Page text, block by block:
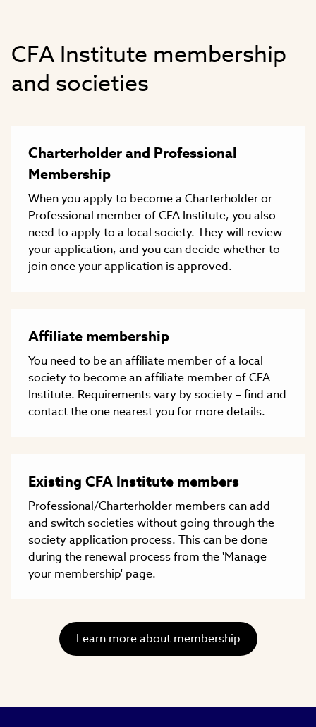
CFA Institute membership
and societies
Charterholder and Professional
Membership
When you apply to become a Charterholder or
Professional member of CFA Institute, you also
need to apply to a local society. They will review
your application, and you can decide whether to
join once your application is approved.
Affiliate membership
You need to be an affiliate member of a local
society to become an affiliate member of CFA
Institute. Requirements vary by society – find and
contact the one nearest you for more details.
Existing CFA Institute members
Professional/Charterholder members can add
and switch societies without going through the
society application process. This can be done
during the renewal process from the 'Manage
your membership' page.
Learn more about membership